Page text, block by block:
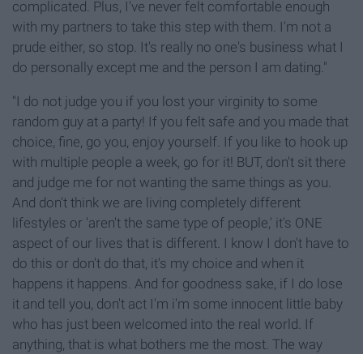
complicated. Plus, I've never felt comfortable enough
with my partners to take this step with them. I'm not a
prude either, so stop. It's really no one's business what I
do personally except me and the person I am dating."
"I do not judge you if you lost your virginity to some
random guy at a party! If you felt safe and you made that
choice, fine, go you, enjoy yourself. If you like to hook up
with multiple people a week, go for it! BUT, don't sit there
and judge me for not wanting the same things as you.
And don't think we are living completely different
lifestyles or 'aren't the same type of people,' it's ONE
aspect of our lives that is different. I know I don't have to
do this or don't do that, it's my choice and when it
happens it happens. And for goodness sake, if I do lose
it and tell you, don't act I'm i'm some innocent little baby
who has just been welcomed into the real world. If
anything, that is what bothers me the most. The way